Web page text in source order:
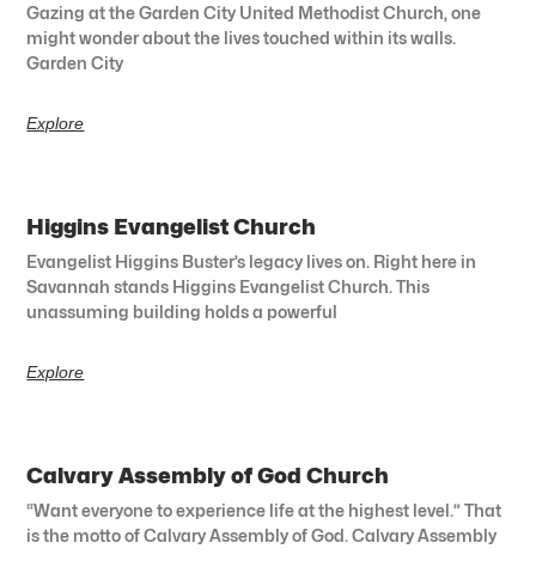
Gazing at the Garden City United Methodist Church, one
might wonder about the lives touched within its walls.
Garden City
Explore
Higgins Evangelist Church
Evangelist Higgins Buster’s legacy lives on. Right here in
Savannah stands Higgins Evangelist Church. This
unassuming building holds a powerful
Explore
Calvary Assembly of God Church
“Want everyone to experience life at the highest level.” That
is the motto of Calvary Assembly of God. Calvary Assembly